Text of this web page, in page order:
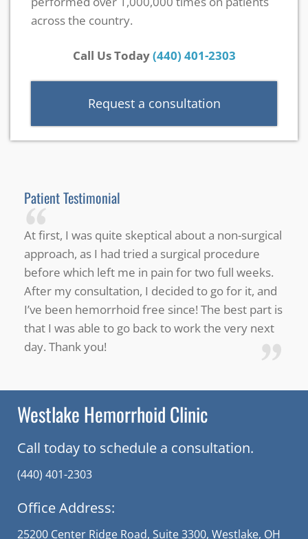
across the country.
Call Us Today(440) 401-2303
Request a consultation
Patient Testimonial
“
At first, I was quite skeptical about a non-surgical
approach, as I had tried a surgical procedure
before which left me in pain for two full weeks.
After my consultation, I decided to go for it, and
I’ve been hemorrhoid free since! The best part is
that I was able to go back to work the very next
day. Thank you!
”
Westlake Hemorrhoid Clinic
Call today to schedule a consultation.
(440) 401-2303
Office Address:
25200 Center Ridge Road, Suite 3300, Westlake, OH